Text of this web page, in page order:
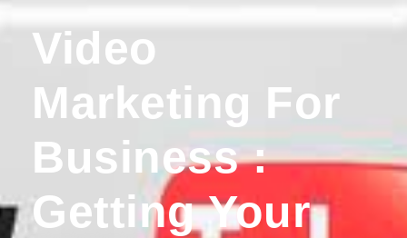
Video
Marketing For
Business :
Getting Your